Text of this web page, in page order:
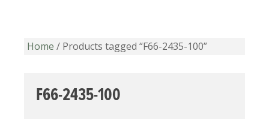
Home / Products tagged “F66-2435-100”
F66-2435-100